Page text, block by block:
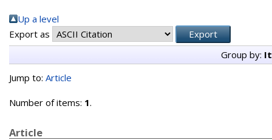
Up a level
Export as
Group by:
Jump to: Article
Number of items: 1.
Article